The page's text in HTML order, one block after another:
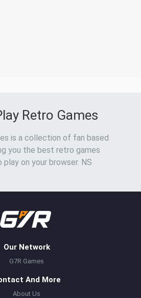
Retro Games
is a collection of fan based
you the best retro games
play on your browser. NS
Our Network
G7R Games
And More
About Us